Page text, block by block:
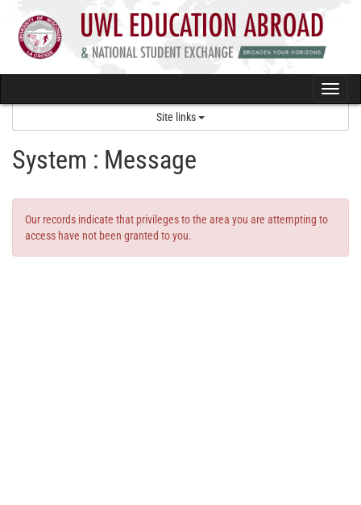
content
Site links
System : Message
Our records indicate that privileges to the area you are attempting to
access have not been granted to you.